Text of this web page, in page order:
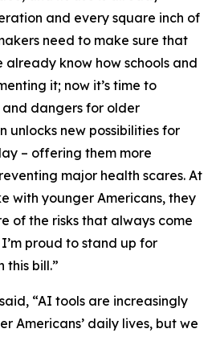
and every square inch of
need to make sure that
already know how schools and
it; now it’s time to
dangers for older
unlocks new possibilities for
– offering them more
major health scares. At
with younger Americans, they
of the risks that always come
proud to stand up for
this bill.”
said, “AI tools are increasingly
Americans’ daily lives, but we